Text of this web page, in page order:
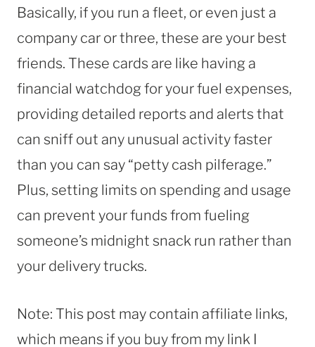
Basically, if you run a fleet, or even just a
company car or three, these are your best
friends. These cards are like having a
financial watchdog for your fuel expenses,
providing detailed reports and alerts that
can sniff out any unusual activity faster
than you can say “petty cash pilferage.”
Plus, setting limits on spending and usage
can prevent your funds from fueling
someone’s midnight snack run rather than
your delivery trucks.
Note: This post may contain affiliate links,
which means if you buy from my link I